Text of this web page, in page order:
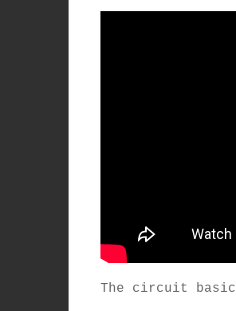
The circuit